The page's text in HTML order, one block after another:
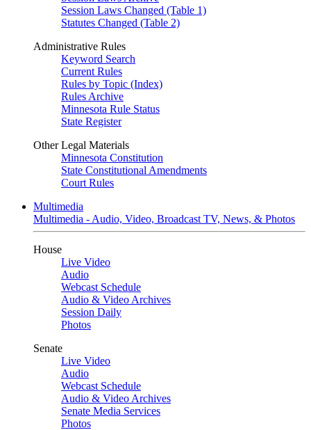
Session Laws Changed (Table 1)
Statutes Changed (Table 2)
Administrative Rules
Keyword Search
Current Rules
Rules by Topic (Index)
Rules Archive
Minnesota Rule Status
State Register
Other Legal Materials
Minnesota Constitution
State Constitutional Amendments
Court Rules
Multimedia
Multimedia - Audio, Video, Broadcast TV, News, & Photos
House
Live Video
Audio
Webcast Schedule
Audio & Video Archives
Session Daily
Photos
Senate
Live Video
Audio
Webcast Schedule
Audio & Video Archives
Senate Media Services
Photos